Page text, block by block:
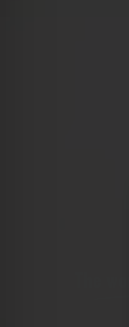
The